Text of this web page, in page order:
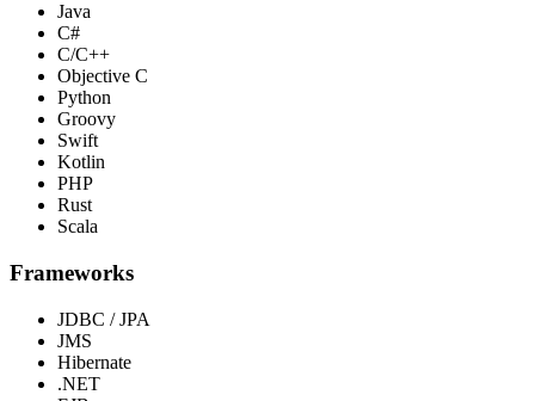
Java
C#
C/C++
Objective C
Python
Groovy
Swift
Kotlin
PHP
Rust
Scala
Frameworks
JDBC / JPA
JMS
Hibernate
.NET